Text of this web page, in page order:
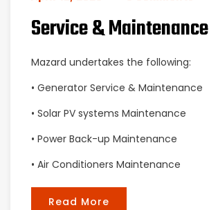
Service & Maintenance
Mazard undertakes the following:
• Generator Service & Maintenance
• Solar PV systems Maintenance
• Power Back-up Maintenance
• Air Conditioners Maintenance
Read More